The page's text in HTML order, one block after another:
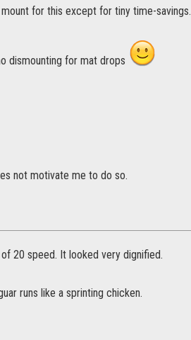
for this except for tiny time-savings.
dismounting for mat drops
not motivate me to do so.
20 speed. It looked very dignified.
runs like a sprinting chicken.